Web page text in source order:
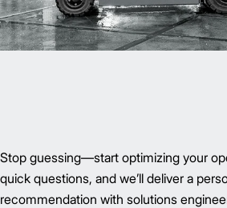
Stop guessing—start optimizing your
quick questions, and we’ll deliver a
recommendation with solutions